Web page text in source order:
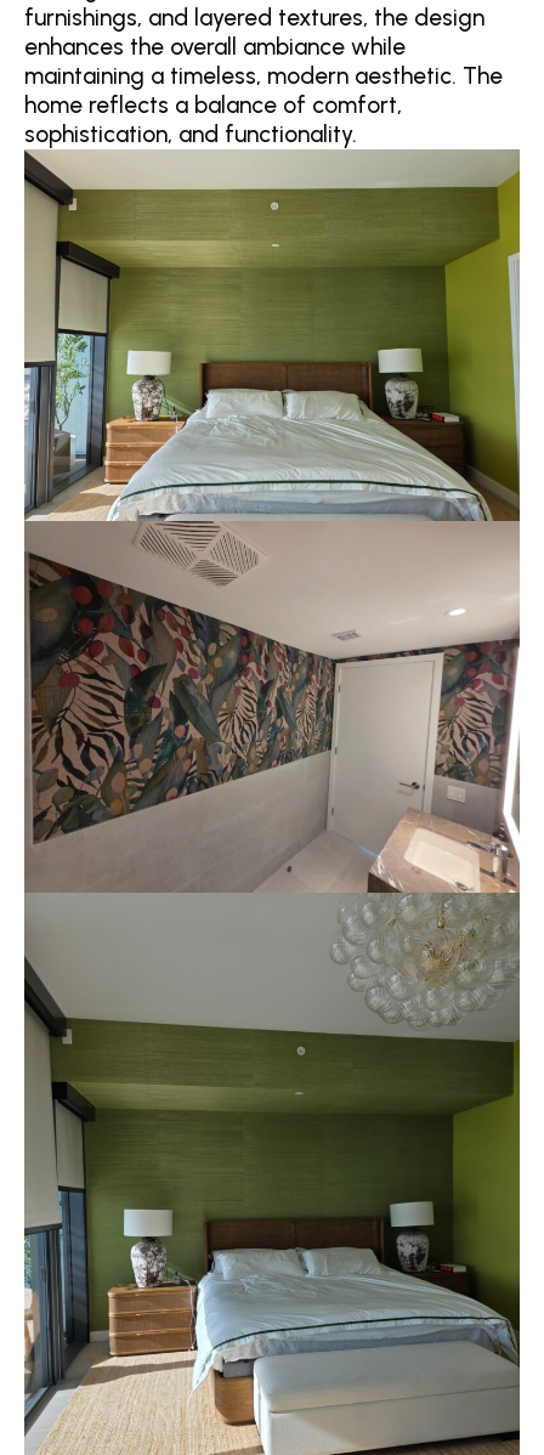
furnishings, and layered textures, the design
enhances the overall ambiance while
maintaining a timeless, modern aesthetic. The
home reflects a balance of comfort,
sophistication, and functionality.